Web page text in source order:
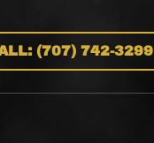
(707) 742-3299